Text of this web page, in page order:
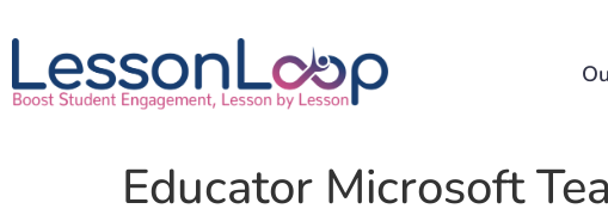
Educator Microsoft